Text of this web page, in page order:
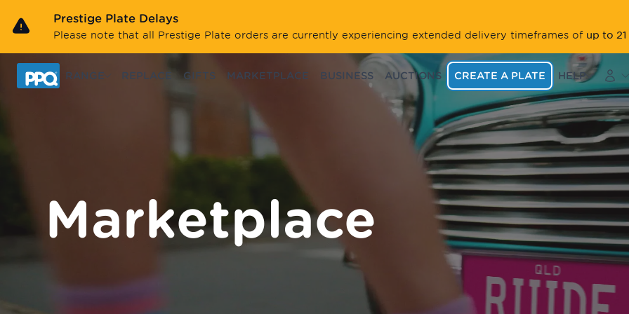
Prestige Plate Delays
Please note that all Prestige Plate orders are currently experiencing extended delivery timeframes of up to
RANGE REPLACE GIFTS MARKETPLACE BUSINESS AUCTIONS CREATE A PLATE HELP
Marketplace